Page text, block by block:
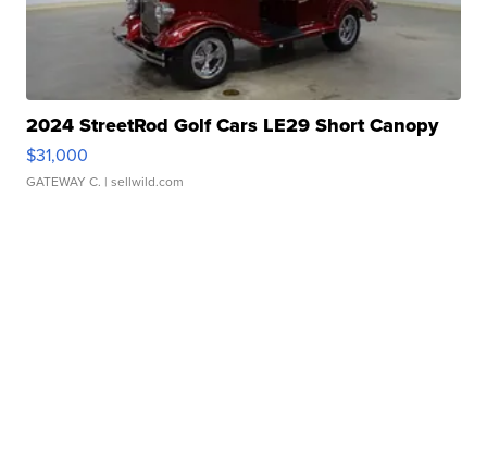
2024 StreetRod Golf Cars LE29 Short Canopy
$31,000
GATEWAY C. | sellwild.com